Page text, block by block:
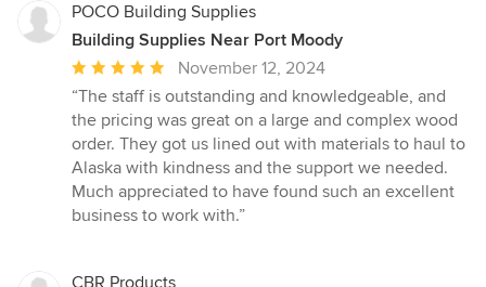
POCO Building Supplies
Building Supplies Near Port Moody
Average
rating:
5
out
of
5
stars
November 12, 2024
“The staff is outstanding and knowledgeable, and
the pricing was great on a large and complex wood
order. They got us lined out with materials to haul to
Alaska with kindness and the support we needed.
Much appreciated to have found such an excellent
business to work with.”